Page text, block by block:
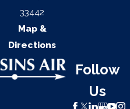
33442
Map &
Directions
Follow
Us